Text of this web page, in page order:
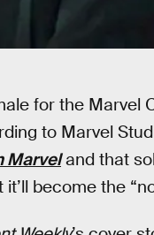
for the Marvel
to Marvel
Marveland that
become the